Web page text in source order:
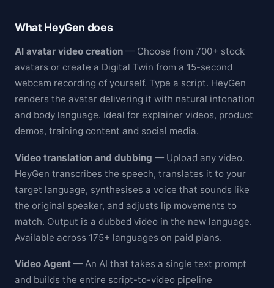
What HeyGen does
AI avatar video creation — Choose from 700+ stock
avatars or create a Digital Twin from a 15-second
webcam recording of yourself. Type a script. HeyGen
renders the avatar delivering it with natural intonation
and body language. Ideal for explainer videos, product
demos, training content and social media.
Video translation and dubbing — Upload any video.
HeyGen transcribes the speech, translates it to your
target language, synthesises a voice that sounds like
the original speaker, and adjusts lip movements to
match. Output is a dubbed video in the new language.
Available across 175+ languages on paid plans.
Video Agent — An AI that takes a single text prompt
and builds the entire script-to-video pipeline